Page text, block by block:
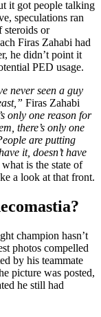
it got people talking
speculations ran
steroids or
Firas Zahabi had
he didn’t point it
PED usage.
never seen a guy
Firas Zahabi
only one reason for
there’s only one
are putting
it, doesn’t have
is the state of
a look at that front.
champion hasn’t
photos compelled
by his teammate
picture was posted,
he still had